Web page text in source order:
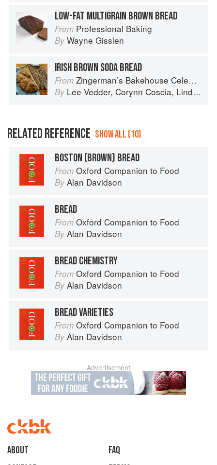
LOW-FAT MULTIGRAIN BROWN BREAD
From Professional Baking
By Wayne Gisslen
IRISH BROWN SODA BREAD
From Zingerman’s Bakehouse Celebrate Every Day: A Year's Worth of Favorite Recipes for Festive Occasions, Big and Small
By Lee Vedder, Corynn Coscia, Lindsay-Jean Hard
RELATED REFERENCE SHOW ALL (10)
BOSTON (BROWN) BREAD
From Oxford Companion to Food
By Alan Davidson
BREAD
From Oxford Companion to Food
By Alan Davidson
BREAD CHEMISTRY
From Oxford Companion to Food
By Alan Davidson
BREAD VARIETIES
From Oxford Companion to Food
By Alan Davidson
Advertisement
About
faq